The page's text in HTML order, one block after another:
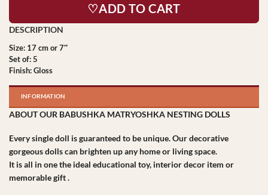
♡ADD TO CART
Size: 17 cm or 7″
Set of: 5
Finish: Gloss
INFORMATION
ABOUT OUR BABUSHKA MATRYOSHKA NESTING DOLLS
Every single doll is guaranteed to be unique. Our decorative
gorgeous dolls can brighten up any home or living space.
It is all in one the ideal educational toy, interior decor item or
memorable gift .